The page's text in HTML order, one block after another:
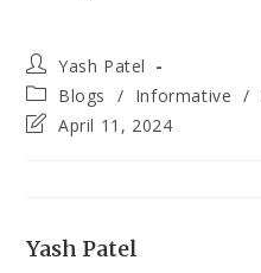
Post
author:
Yash Patel
Post
category:
Blogs / Informative /
PostApril 11, 2024
Yash Patel